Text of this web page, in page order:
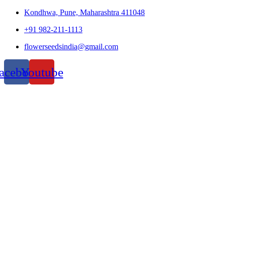
Kondhwa, Pune, Maharashtra 411048
+91 982-211-1113
flowerseedsindia@gmail.com
Youtube